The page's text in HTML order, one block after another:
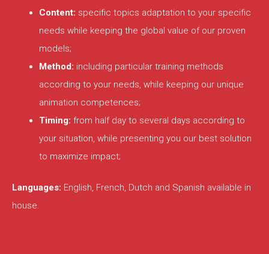
Content: specific topics adaptation to your specific
needs while keeping the global value of our proven
models;
Method: including particular training methods
according to your needs, while keeping our unique
animation competences;
Timing: from half day to several days according to
your situation, while presenting you our best solution
to maximize impact;
Languages: English, French, Dutch and Spanish available in
house.